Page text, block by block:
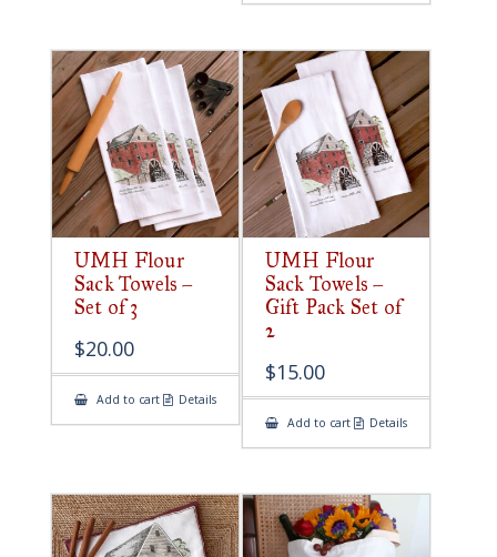
UMH Flour
Sack Towels –
Set of 3
$20.00
Add to cart Details
UMH Flour
Sack Towels –
Gift Pack Set of
2
$15.00
Add to cart Details